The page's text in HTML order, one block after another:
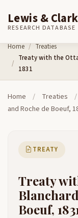
Skip to content
Lewis & Clark
RESEARCH DATABASE
Home
Treaties
Treaty with the
1831
Home / Treaties /
and Roche de Boeuf,
TREATY
Treaty
Boeuf,